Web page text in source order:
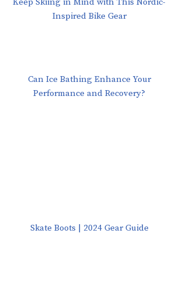
Keep Skiing in Mind with This Nordic-
Inspired Bike Gear
Can Ice Bathing Enhance Your
Performance and Recovery?
Skate Boots | 2024 Gear Guide